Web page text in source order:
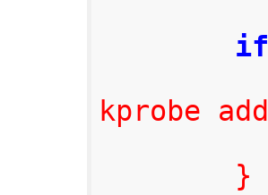
if
kprobe
}